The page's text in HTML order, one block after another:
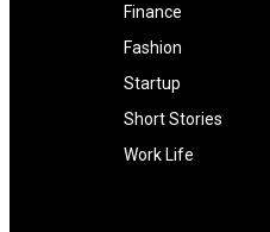
Finance
Fashion
Startup
Short Stories
Work Life